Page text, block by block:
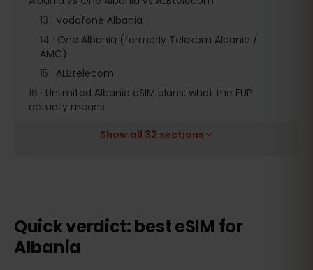
13 · Vodafone Albania
14 · One Albania (formerly Telekom Albania /
AMC)
15 · ALBtelecom
16 · Unlimited Albania eSIM plans: what the FUP
actually means
Show all 32 sections
Quick verdict: best eSIM for
Albania